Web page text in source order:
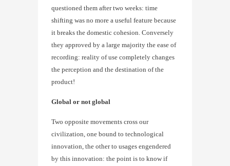
questioned them after two weeks: time
shifting was no more a useful feature because
it breaks the domestic cohesion. Conversely
they approved by a large majority the ease of
recording: reality of use completely changes
the perception and the destination of the
product!
Global or not global
Two opposite movements cross our
civilization, one bound to technological
innovation, the other to usages engendered
by this innovation: the point is to know if